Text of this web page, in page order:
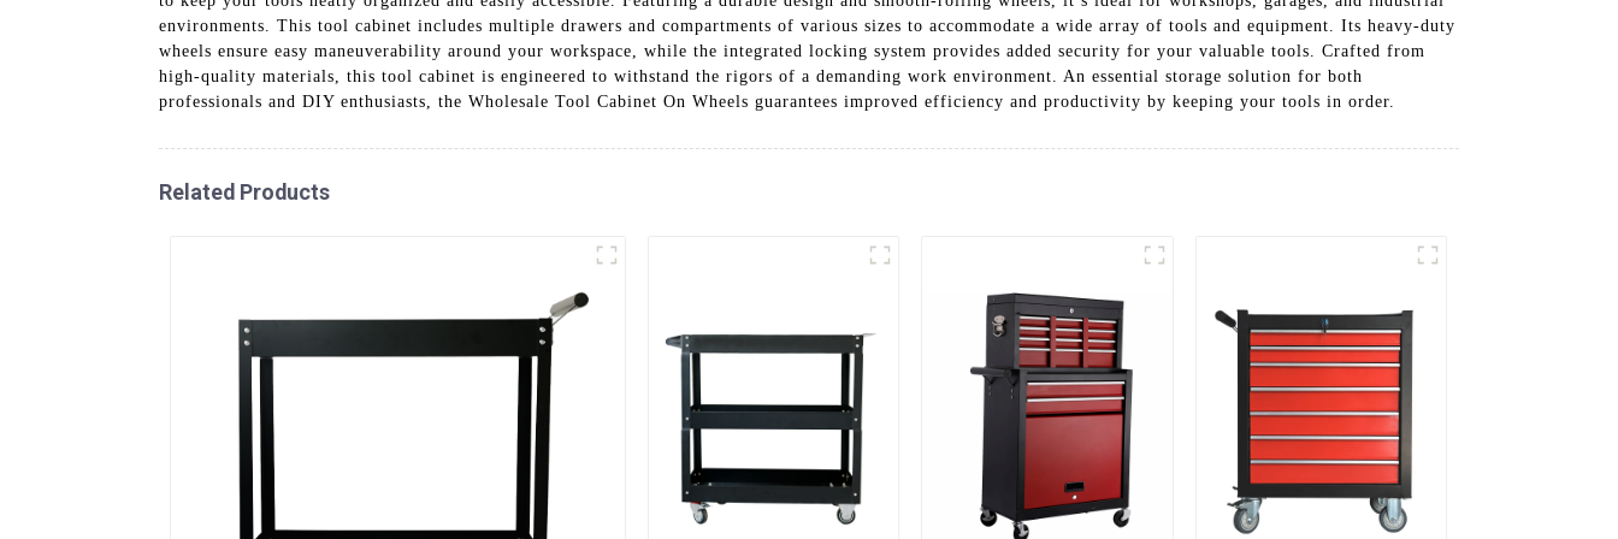
environments. This tool cabinet includes multiple drawers and compartments of various sizes to accommodate a wide array of tools and equipment. Its heavy-duty
wheels ensure easy maneuverability around your workspace, while the integrated locking system provides added security for your valuable tools. Crafted from
high-quality materials, this tool cabinet is engineered to withstand the rigors of a demanding work environment. An essential storage solution for both
professionals and DIY enthusiasts, the Wholesale Tool Cabinet On Wheels guarantees improved efficiency and productivity by keeping your tools in order.
Related Products